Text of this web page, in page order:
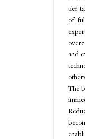
tier
of
and
The